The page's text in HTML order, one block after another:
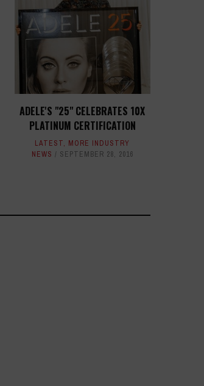
ADELE'S "25" CELEBRATES 10X
PLATINUM CERTIFICATION
LATEST, MORE INDUSTRY
NEWS
SEPTEMBER 28, 2016